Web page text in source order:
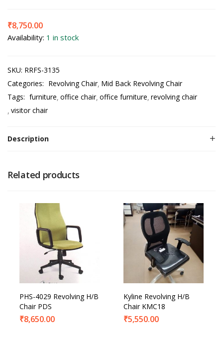
₹8,750.00
Availability: 1 in stock
SKU: RRFS-3135
Categories: Revolving Chair Mid Back Revolving Chair
Tags: furniture office chair office furniture revolving chair
visitor chair
Description
Related products
PHS-4029 Revolving H/B
Chair PDS
₹8,650.00
Kyline Revolving H/B
Chair KMC18
₹5,550.00